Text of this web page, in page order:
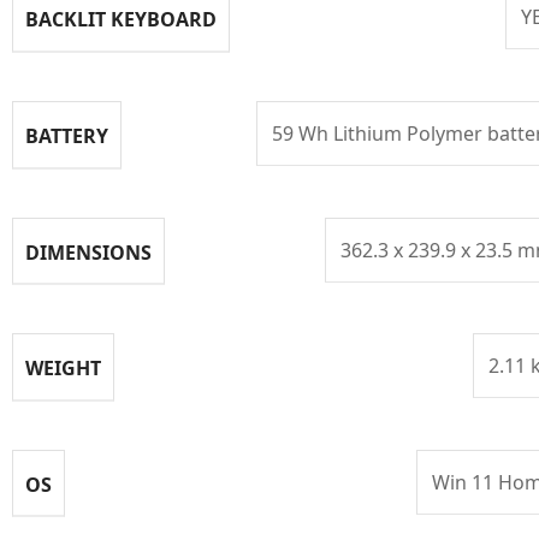
BACKLIT KEYBOARD
BATTERY 59 Wh Lithium Polymer
DIMENSIONS 362.3 x 239.9 x 23.5
WEIGHT 2.11
OS Win 11